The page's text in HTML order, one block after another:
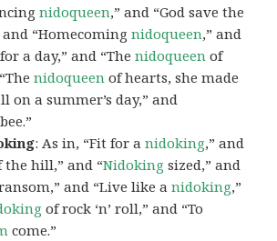
nidoqueen,” and “God save the
and “Homecomingnidoqueen,” and
for a day,” and “Thenidoqueen of
nidoqueen of hearts, she made
on a summer’s day,” and
bee.”
: As in, “Fit for anidoking,” and
the hill,” and “Nidoking sized,” and
and “Live like anidoking,”
of rock ‘n’ roll,” and “To
come.”